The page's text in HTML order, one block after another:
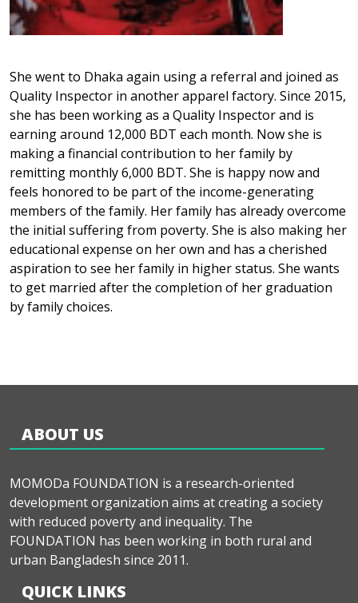
She went to Dhaka again using a referral and joined as
Quality Inspector in another apparel factory. Since 2015,
she has been working as a Quality Inspector and is
earning around 12,000 BDT each month. Now she is
making a financial contribution to her family by
remitting monthly 6,000 BDT. She is happy now and
feels honored to be part of the income-generating
members of the family. Her family has already overcome
the initial suffering from poverty. She is also making her
educational expense on her own and has a cherished
aspiration to see her family in higher status. She wants
to get married after the completion of her graduation
by family choices.
ABOUT US
MOMODa FOUNDATION is a research-oriented
development organization aims at creating a society
with reduced poverty and inequality. The
FOUNDATION has been working in both rural and
urban Bangladesh since 2011.
QUICK LINKS